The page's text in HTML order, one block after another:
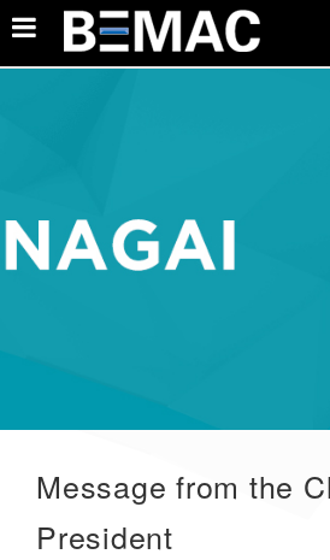
Message from the
President